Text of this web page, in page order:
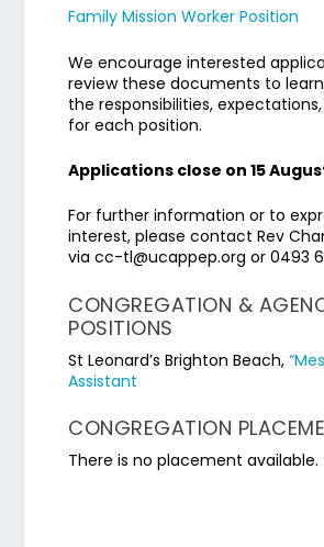
Family Mission Worker Position
We encourage interested
review these documents to
the responsibilities,
for each position.
Applications close on 15
For further information or to
interest, please contact Rev
via cc-tl@ucappep.org or 0493
CONGREGATION &
POSITIONS
St Leonard’s Brighton Beach,
Assistant
CONGREGATION
There is no placement available.